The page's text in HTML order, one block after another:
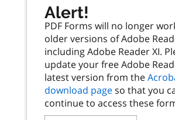
Alert!
PDF Forms will no longer
older versions of Adobe
including Adobe Reader XI.
update your free Adobe
latest version from the
download pageso that you
continue to access these